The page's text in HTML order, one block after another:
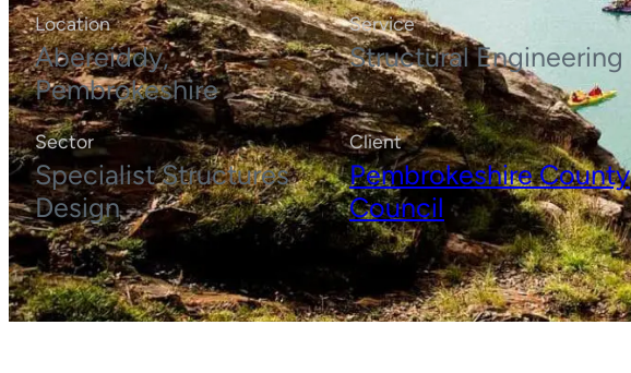
Location
Abereiddy,
Pembrokeshire
Service
Structural Engineering
Sector
Specialist Structures
Design
Client
Pembrokeshire County
Council